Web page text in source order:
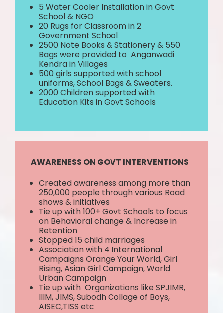
5 Water Cooler Installation in Govt
School & NGO
20 Rugs for Classroom in 2
Government School
2500 Note Books & Stationery & 550
Bags were provided to Anganwadi
Kendra in Villages
500 girls supported with school
uniforms, School Bags & Sweaters.
2000 Children supported with
Education Kits in Govt Schools
AWARENESS ON GOVT INTERVENTIONS
Created awareness among more than
250,000 people through various Road
shows & initiatives
Tie up with 100+ Govt Schools to focus
on Behavioral change & Increase in
Retention
Stopped 15 child marriages
Association with 4 International
Campaigns Orange Your World, Girl
Rising, Asian Girl Campaign, World
Urban Campaign
Tie up with Organizations like SPJIMR,
IIIM, JIMS, Subodh Collage of Boys,
AISEC,TISS etc